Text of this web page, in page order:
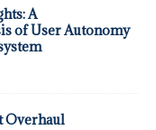
A
of User Autonomy
Overhaul